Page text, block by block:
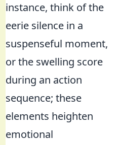
instance, think of the
eerie silence in a
suspenseful moment,
or the swelling score
during an action
sequence; these
elements heighten
emotional